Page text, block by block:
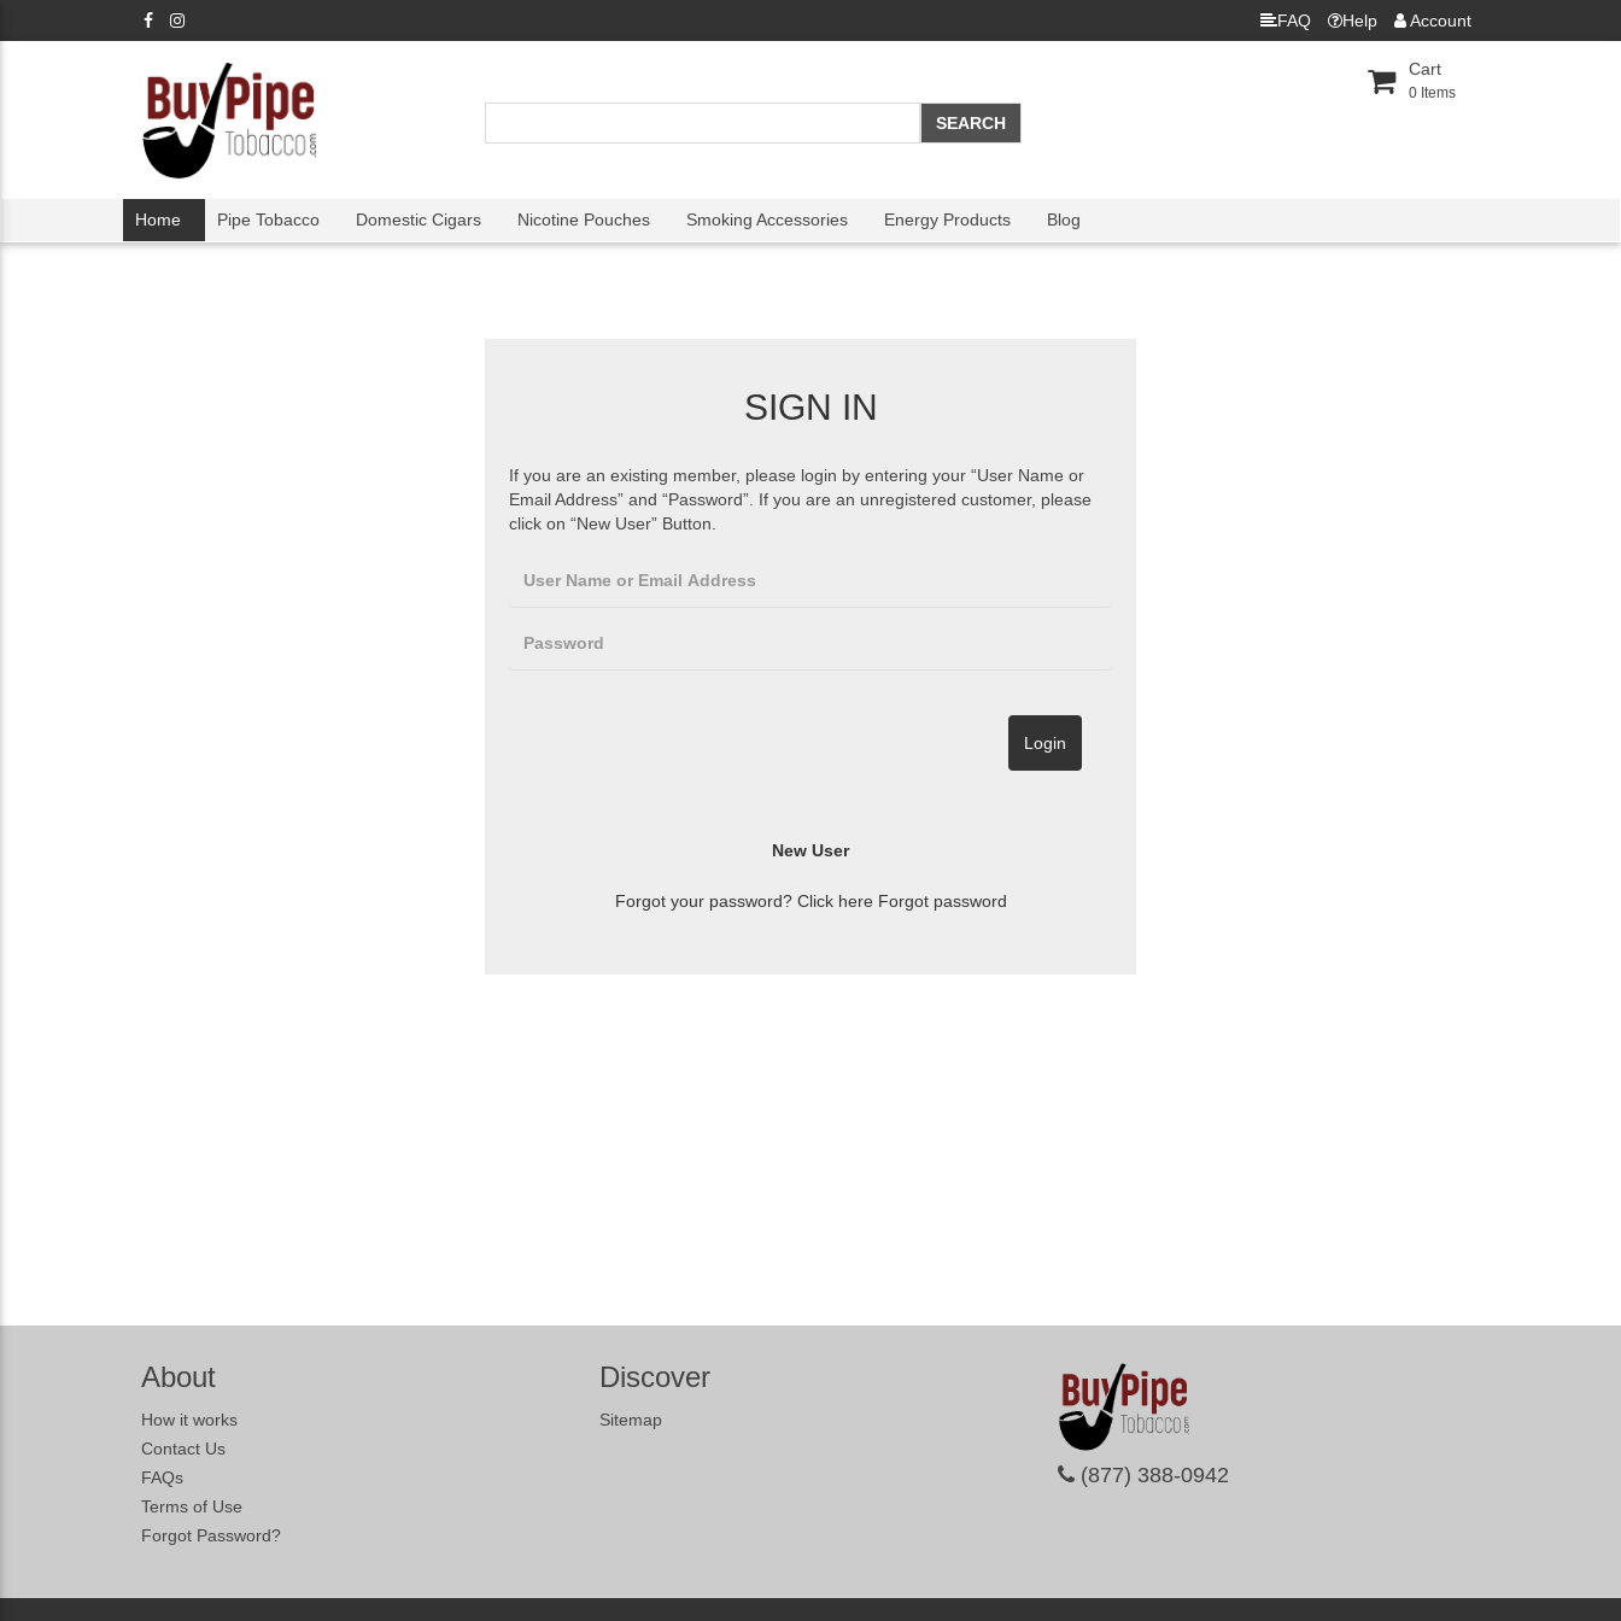
FAQ Help Account
Cart
0 Items
Home Pipe Tobacco Domestic Cigars Nicotine Pouches Smoking Accessories Energy Products Blog
SIGN IN
If you are an existing member, please login by entering your “User Name or
Email Address” and “Password”. If you are an unregistered customer, please
click on “New User” Button.
Forgot your password? Click here Forgot password
About
How it works
Contact Us
FAQs
Terms of Use
Forgot Password?
Discover
Sitemap
(877) 388-0942